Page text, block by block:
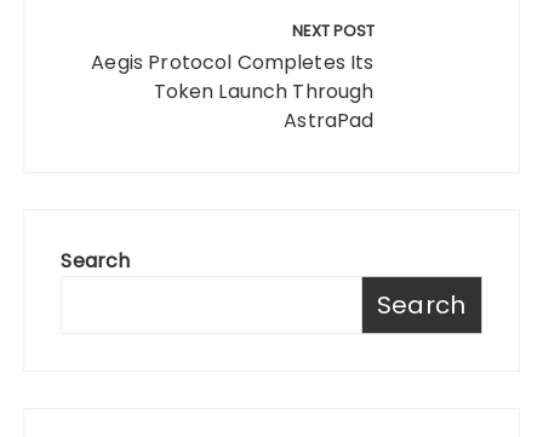
NEXT POST
Aegis Protocol Completes Its
Token Launch Through
AstraPad
Search
Search